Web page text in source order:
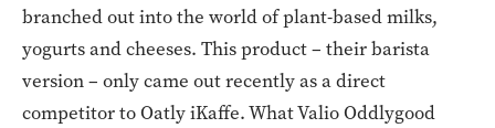
branched out into the world of plant-based milks,
yogurts and cheeses. This product – their barista
version – only came out recently as a direct
competitor to Oatly iKaffe. What Valio Oddlygood